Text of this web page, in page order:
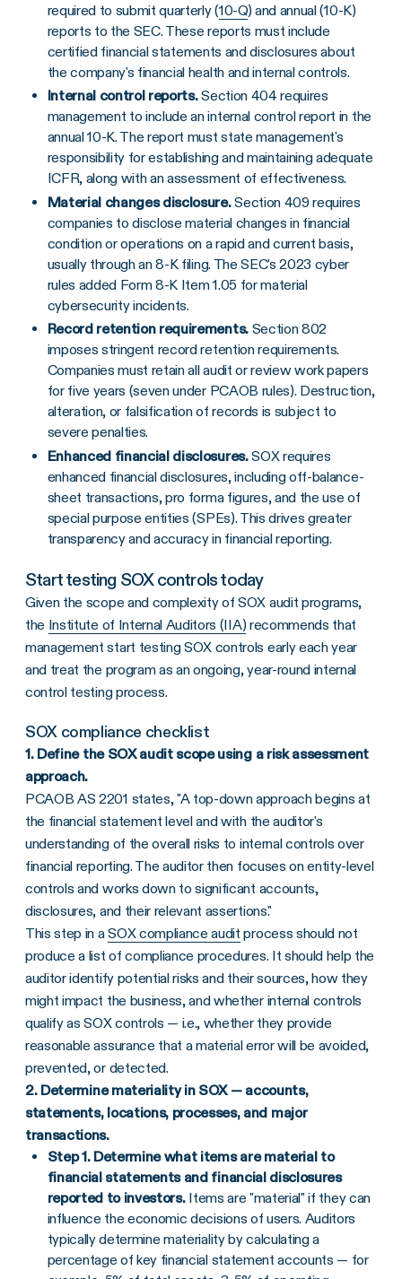
required to submit quarterly (10-Q) and annual (10-K)
reports to the SEC. These reports must include
certified financial statements and disclosures about
the company's financial health and internal controls.
Internal control reports.Section 404 requires
management to include an internal control report in the
annual 10-K. The report must state management's
responsibility for establishing and maintaining adequate
ICFR, along with an assessment of effectiveness.
Material changes disclosure.Section 409 requires
companies to disclose material changes in financial
condition or operations on a rapid and current basis,
usually through an 8-K filing. The SEC's 2023 cyber
rules added Form 8-K Item 1.05 for material
cybersecurity incidents.
Record retention requirements.Section 802
imposes stringent record retention requirements.
Companies must retain all audit or review work papers
for five years (seven under PCAOB rules). Destruction,
alteration, or falsification of records is subject to
severe penalties.
Enhanced financial disclosures.SOX requires
enhanced financial disclosures, including off-balance-
sheet transactions, pro forma figures, and the use of
special purpose entities (SPEs). This drives greater
transparency and accuracy in financial reporting.
Start testing SOX controls today
Given the scope and complexity of SOX audit programs,
the Institute of Internal Auditors (IIA) recommends that
management start testing SOX controls early each year
and treat the program as an ongoing, year-round internal
control testing process.
SOX compliance checklist
1. Define the SOX audit scope using a risk assessment
approach.
PCAOB AS 2201 states, "A top-down approach begins at
the financial statement level and with the auditor's
understanding of the overall risks to internal controls over
financial reporting. The auditor then focuses on entity-level
controls and works down to significant accounts,
disclosures, and their relevant assertions."
This step in aSOX compliance audit process should not
produce a list of compliance procedures. It should help the
auditor identify potential risks and their sources, how they
might impact the business, and whether internal controls
qualify as SOX controls — i.e., whether they provide
reasonable assurance that a material error will be avoided,
prevented, or detected.
2. Determine materiality in SOX — accounts,
statements, locations, processes, and major
transactions.
Step 1. Determine what items are material to
financial statements and financial disclosures
reported to investors.Items are "material" if they can
influence the economic decisions of users. Auditors
typically determine materiality by calculating a
percentage of key financial statement accounts — for